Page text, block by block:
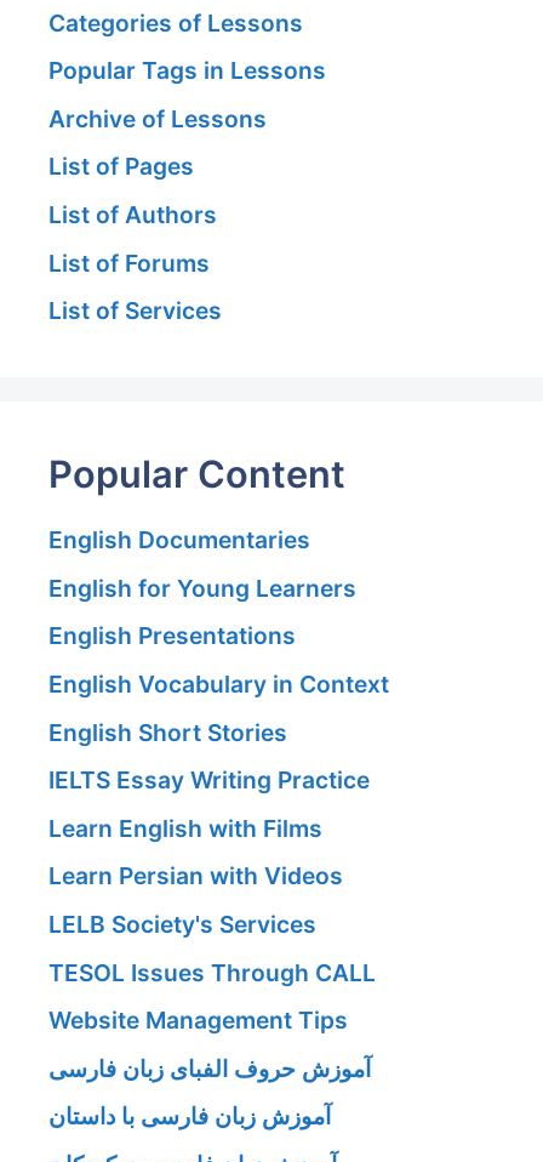
Categories of Lessons
Popular Tags in Lessons
Archive of Lessons
List of Pages
List of Authors
List of Forums
List of Services
Popular Content
English Documentaries
English for Young Learners
English Presentations
English Vocabulary in Context
English Short Stories
IELTS Essay Writing Practice
Learn English with Films
Learn Persian with Videos
LELB Society's Services
TESOL Issues Through CALL
Website Management Tips
آموزش حروف الفبای زبان فارسی
آموزش زبان فارسی با داستان